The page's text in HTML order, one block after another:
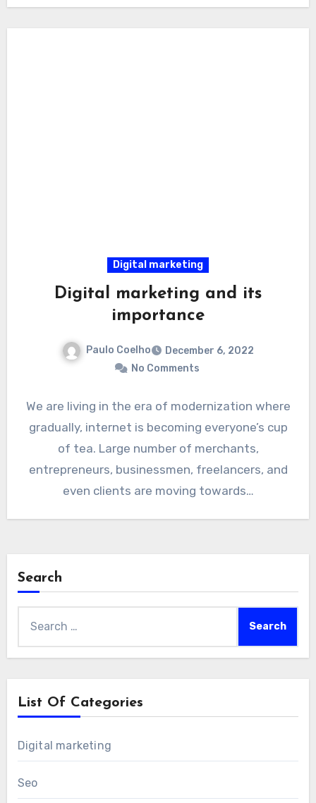
Digital marketing
Digital marketing and its
importance
Paulo Coelho
December 6, 2022
No Comments
We are living in the era of modernization where
gradually, internet is becoming everyone’s cup
of tea. Large number of merchants,
entrepreneurs, businessmen, freelancers, and
even clients are moving towards…
Search
for:
List Of Categories
Digital marketing
Seo